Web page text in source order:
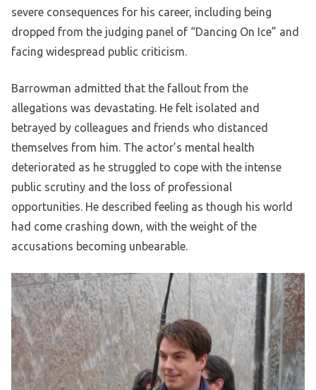
severe consequences for his career, including being
dropped from the judging panel of “Dancing On Ice” and
facing widespread public criticism.
Barrowman admitted that the fallout from the
allegations was devastating. He felt isolated and
betrayed by colleagues and friends who distanced
themselves from him. The actor’s mental health
deteriorated as he struggled to cope with the intense
public scrutiny and the loss of professional
opportunities. He described feeling as though his world
had come crashing down, with the weight of the
accusations becoming unbearable.